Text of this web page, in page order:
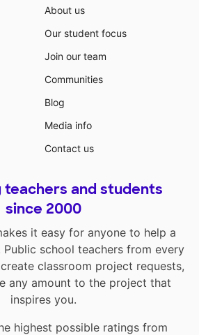
About us
Our student focus
Join our team
Communities
Blog
Media info
Contact us
teachers and students
since 2000
it easy for anyone to help a
Public school teachers from every
classroom project requests,
any amount to the project that
inspires you.
highest possible ratings from